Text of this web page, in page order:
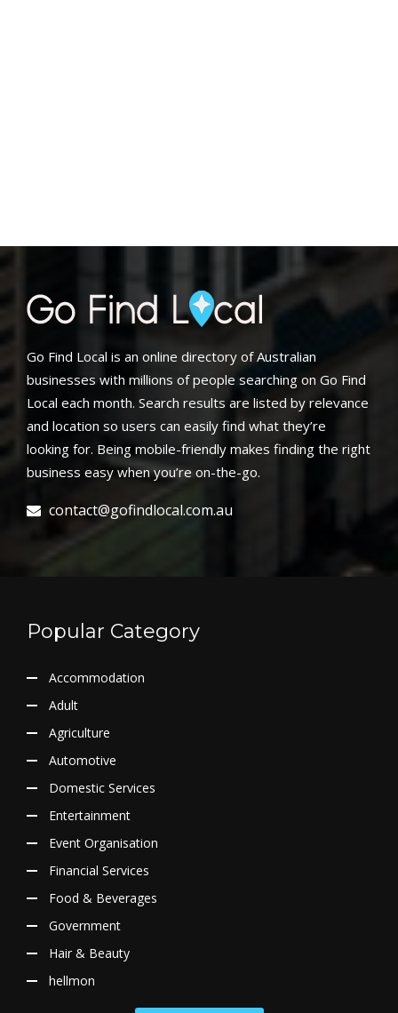
Go Find Local is an online directory of Australian
businesses with millions of people searching on Go Find
Local each month. Search results are listed by relevance
and location so users can easily find what they’re
looking for. Being mobile-friendly makes finding the right
business easy when you’re on-the-go.
contact@gofindlocal.com.au
Popular Category
Accommodation
Adult
Agriculture
Automotive
Domestic Services
Entertainment
Event Organisation
Financial Services
Food & Beverages
Government
Hair & Beauty
hellmon